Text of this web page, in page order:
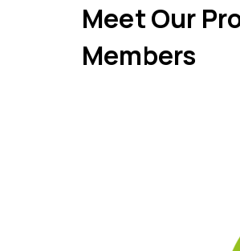
Meet Our
Members